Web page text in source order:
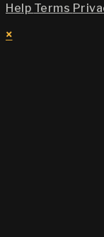
Help Terms
×